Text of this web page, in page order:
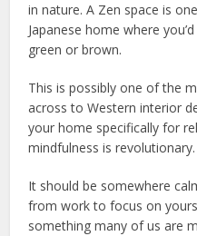
in nature. A Zen space is
Japanese home where
green or brown.
This is possibly one of the
across to Western interior
your home specifically for
mindfulness is revolutionary.
It should be somewhere
from work to focus on
something many of us are